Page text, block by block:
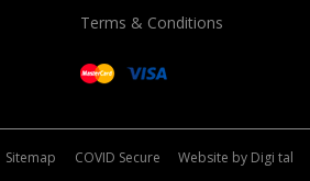
Terms & Conditions
Sitemap COVID Secure Website by Digi tal